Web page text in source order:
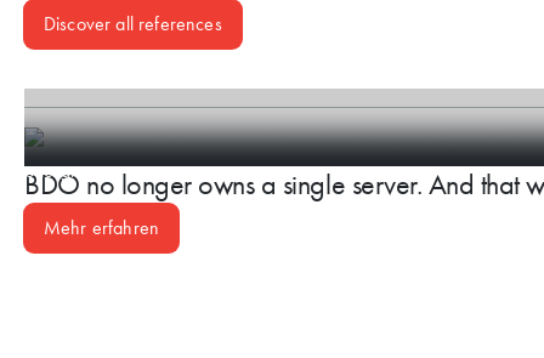
Discover all references
BDO no longer owns a single server. And that
Mehr erfahren